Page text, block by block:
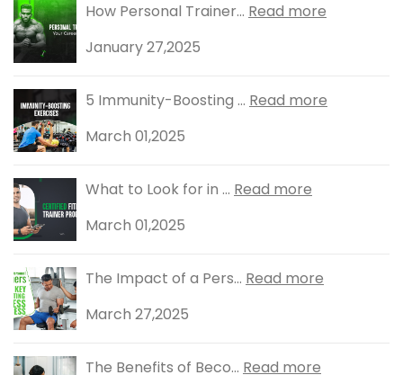
How Personal Trainer... Read more
January 27,2025
5 Immunity-Boosting ... Read more
March 01,2025
What to Look for in ... Read more
March 01,2025
The Impact of a Pers... Read more
March 27,2025
The Benefits of Beco... Read more